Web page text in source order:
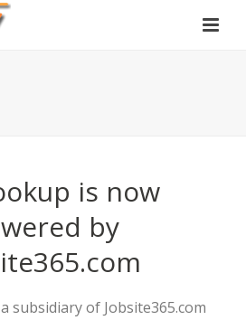
is now
by
subsidiary of Jobsite365.com